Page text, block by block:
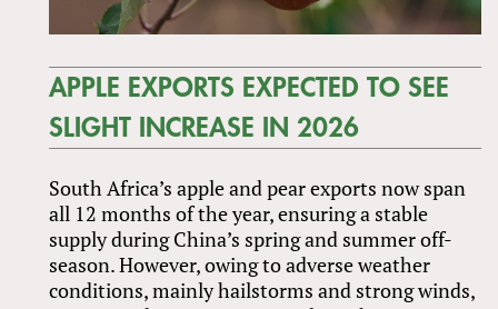
APPLE EXPORTS EXPECTED TO SEE
SLIGHT INCREASE IN 2026
South Africa’s apple and pear exports now span
all 12 months of the year, ensuring a stable
supply during China’s spring and summer off-
season. However, owing to adverse weather
conditions, mainly hailstorms and strong winds,